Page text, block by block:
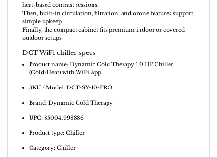
heat-based contrast sessions.
Then, built-in circulation, filtration, and ozone features support
simple upkeep.
Finally, the compact cabinet fits premium indoor or covered
outdoor setups.
DCT WiFi chiller specs
Product name: Dynamic Cold Therapy 1.0 HP Chiller
(Cold/Heat) with WiFi App
SKU / Model: DCT-SY-10-PRO
Brand: Dynamic Cold Therapy
UPC: 850041998886
Product type: Chiller
Category: Chiller